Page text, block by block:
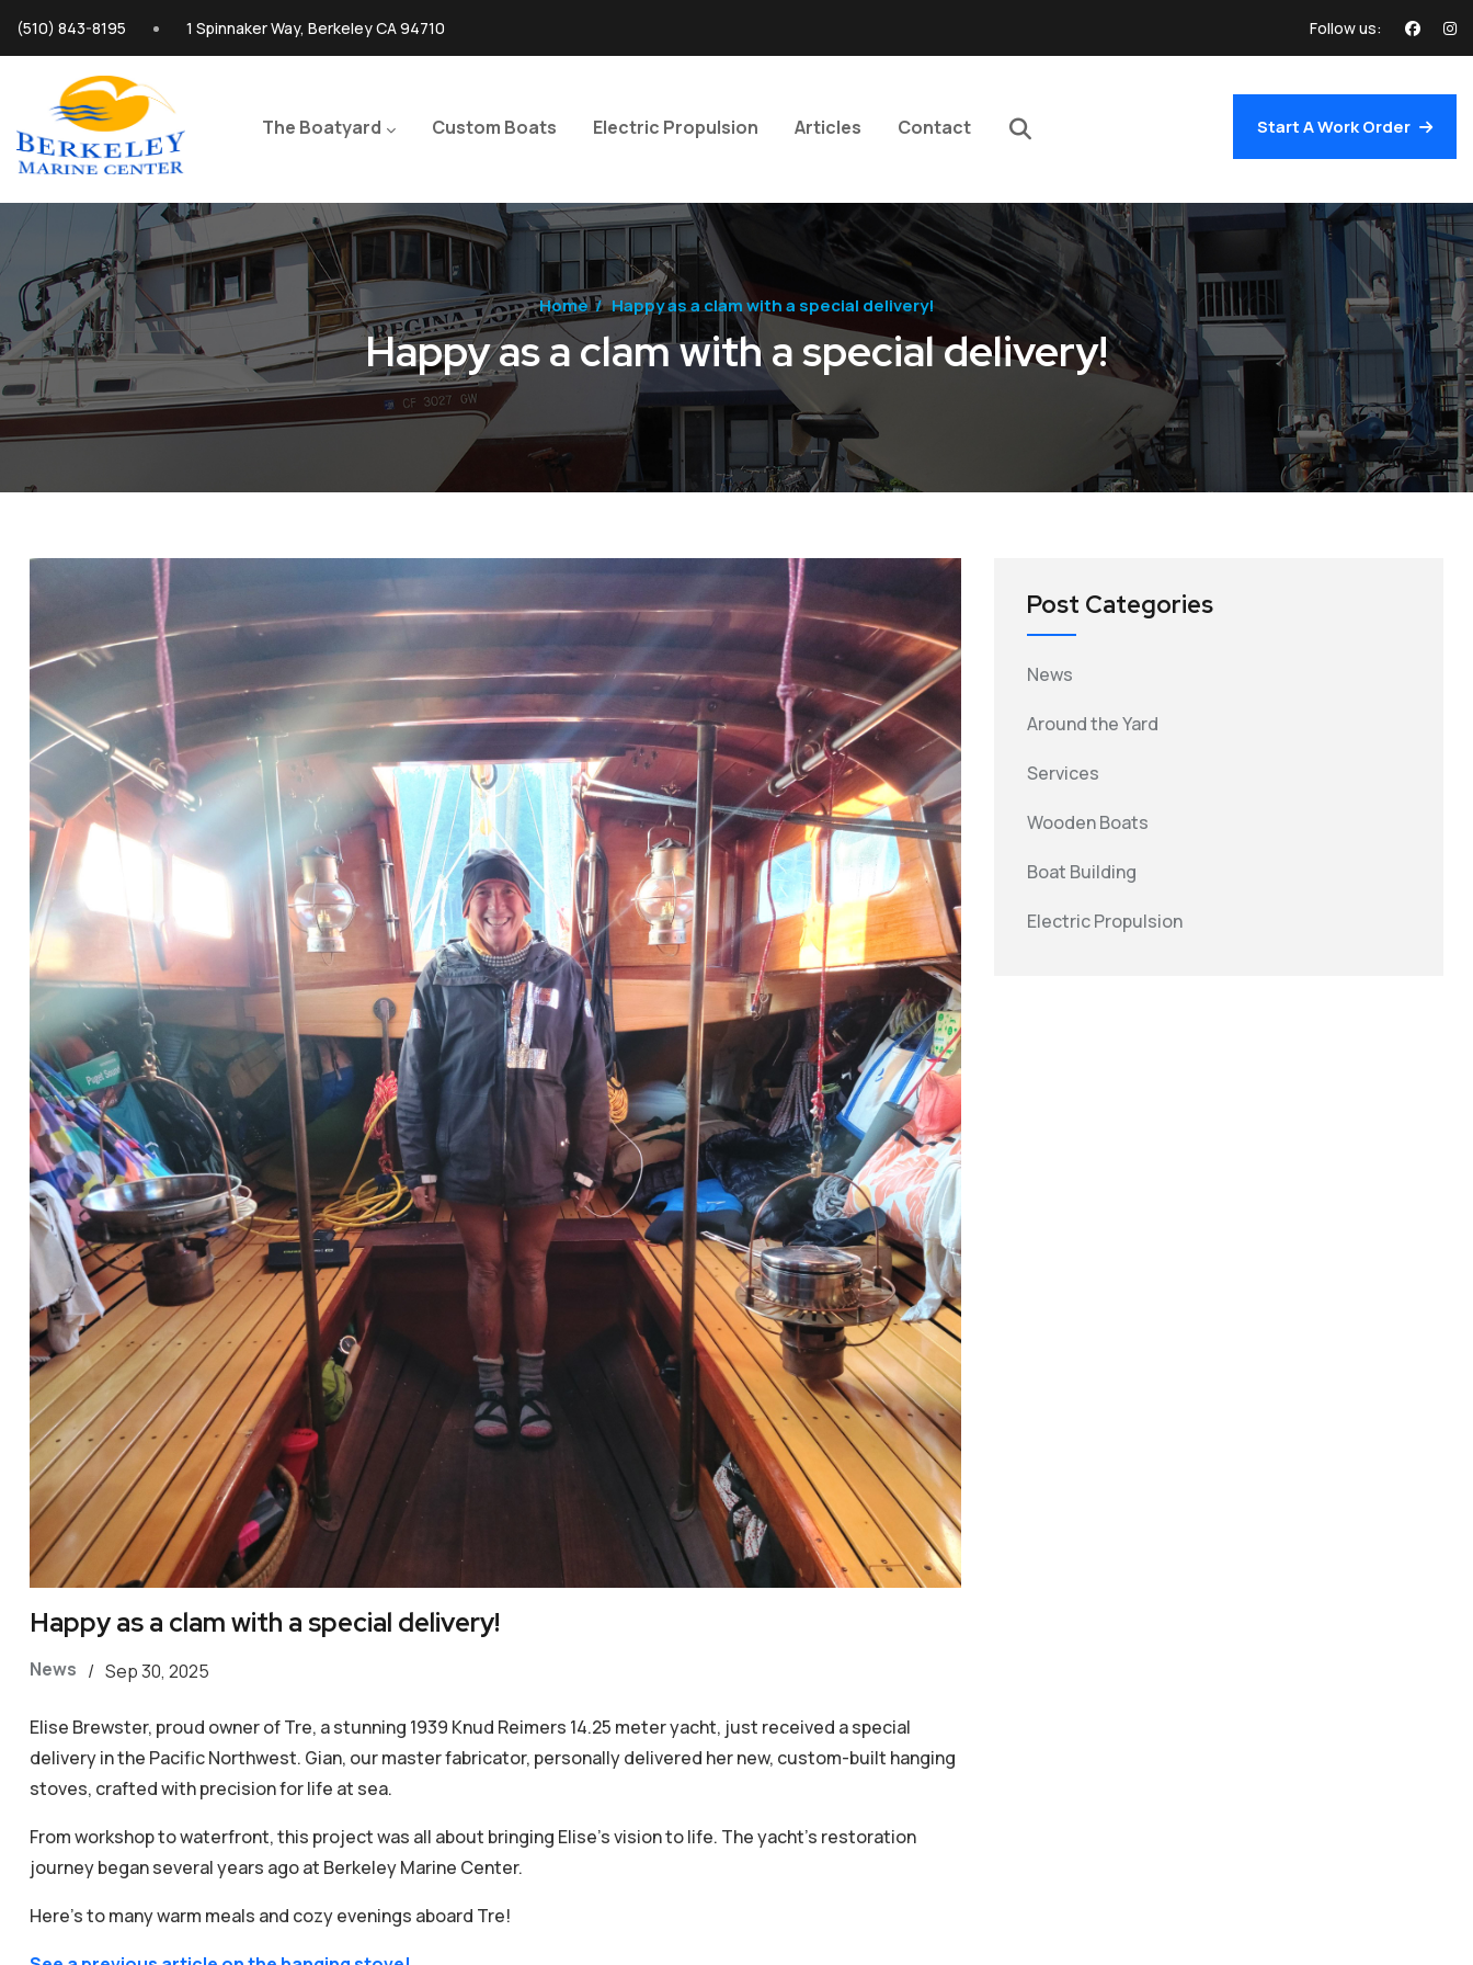
(510) 843-8195 1 Spinnaker Way, Berkeley CA 94710 Follow us:
The Boatyard Custom Boats Electric Propulsion Articles Contact Start A Work Order
Home / Happy as a clam with a special delivery!
Happy as a clam with a special delivery!
Happy as a clam with a special delivery!
News / Sep 30, 2025
Elise Brewster, proud owner of Tre, a stunning 1939 Knud Reimers 14.25 meter yacht, just received a special
delivery in the Pacific Northwest. Gian, our master fabricator, personally delivered her new, custom-built hanging
stoves, crafted with precision for life at sea.
From workshop to waterfront, this project was all about bringing Elise’s vision to life. The yacht's restoration
journey began several years ago at Berkeley Marine Center.
Here’s to many warm meals and cozy evenings aboard Tre!
Post Categories
News
Around the Yard
Services
Wooden Boats
Boat Building
Electric Propulsion